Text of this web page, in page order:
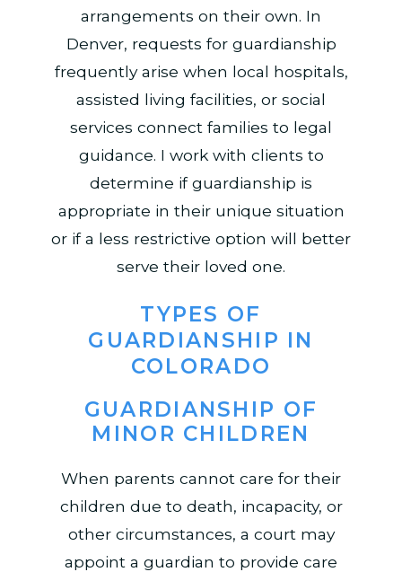
arrangements on their own. In
Denver, requests for guardianship
frequently arise when local hospitals,
assisted living facilities, or social
services connect families to legal
guidance. I work with clients to
determine if guardianship is
appropriate in their unique situation
or if a less restrictive option will better
serve their loved one.
TYPES OF
GUARDIANSHIP IN
COLORADO
GUARDIANSHIP OF
MINOR CHILDREN
When parents cannot care for their
children due to death, incapacity, or
other circumstances, a court may
appoint a guardian to provide care